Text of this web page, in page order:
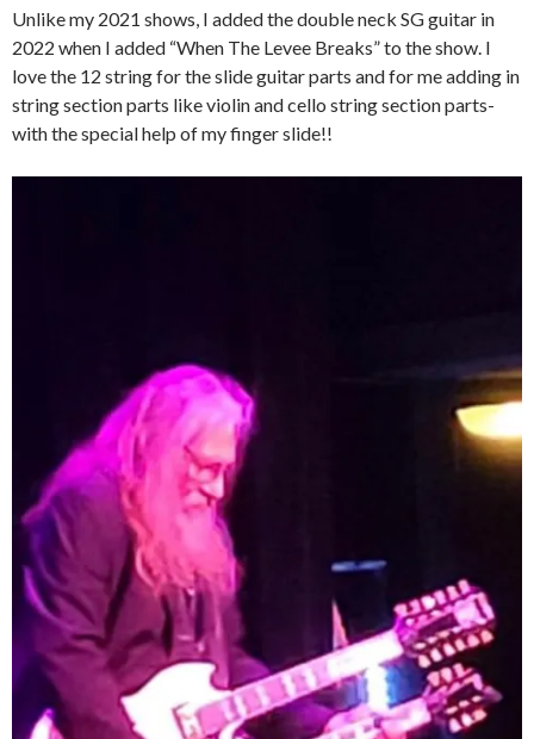
Unlike my 2021 shows, I added the double neck SG guitar in
2022 when I added “When The Levee Breaks” to the show. I
love the 12 string for the slide guitar parts and for me adding in
string section parts like violin and cello string section parts-
with the special help of my finger slide!!